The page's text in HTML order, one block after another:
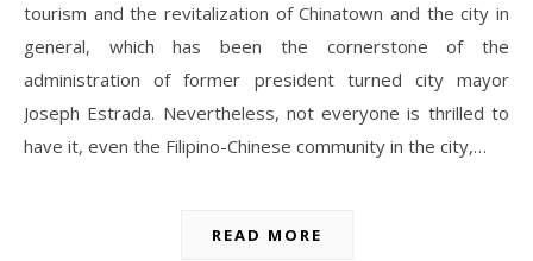
tourism and the revitalization of Chinatown and the city in
general, which has been the cornerstone of the
administration of former president turned city mayor
Joseph Estrada. Nevertheless, not everyone is thrilled to
have it, even the Filipino-Chinese community in the city,…
READ MORE